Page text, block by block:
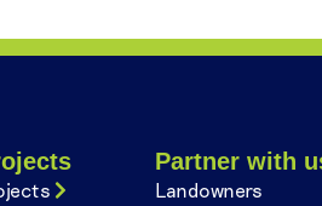
Partner with
Landowners